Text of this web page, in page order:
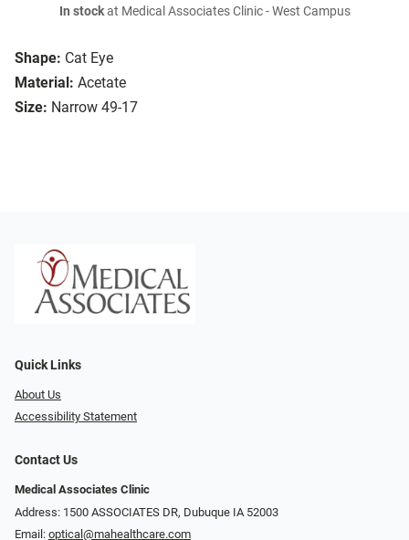
Shape: Cat Eye
Material: Acetate
Size: Narrow 49-17
In stockat Medical Associates Clinic - West Campus
Quick Links
About Us
Accessibility Statement
Contact Us
Medical Associates Clinic
Address: 1500 ASSOCIATES DR, Dubuque IA 52003
Email: optical@mahealthcare.com